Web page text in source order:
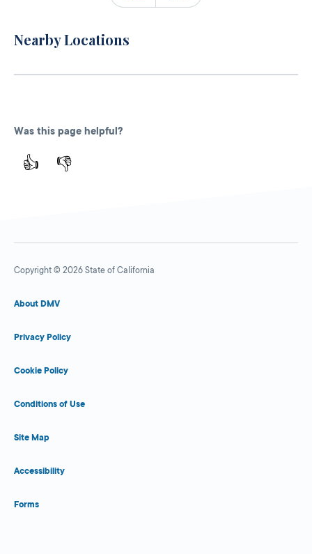
Nearby Locations
Was this page helpful?
👍 👎
Copyright © 2026 State of California
About DMV
Privacy Policy
Cookie Policy
Conditions of Use
Site Map
Accessibility
Forms